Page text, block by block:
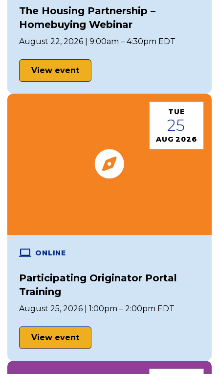
The Housing Partnership –
Homebuying Webinar
August 22, 2026 | 9:00am – 4:30pm EDT
View event
TUE
25
AUG 2026
ONLINE
Participating Originator Portal
Training
August 25, 2026 | 1:00pm – 2:00pm EDT
View event